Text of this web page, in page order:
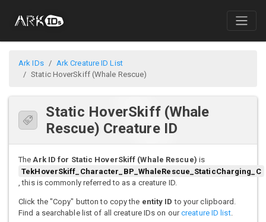
Ark IDs
Ark Creature ID List
Static HoverSkiff (Whale Rescue)
Static HoverSkiff (Whale
Rescue) Creature ID
TheArk ID for Static HoverSkiff (Whale Rescue) is
TekHoverSkiff_Character_BP_WhaleRescue_StaticCharging_C
, this is commonly referred to as a creature ID.
Click the "Copy" button to copy the entity ID to your clipboard.
Find a searchable list of all creature IDs on ourcreature ID list.